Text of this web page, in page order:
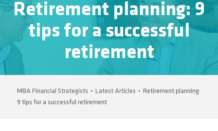
Retirement planning: 9
tips for a successful
retirement
MBA Financial Strategists • Latest Articles • Retirement planning:
9 tips for a successful retirement